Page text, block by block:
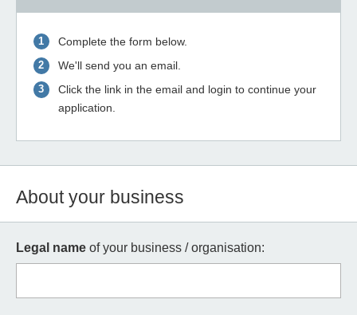
Complete the form below.
We'll send you an email.
Click the link in the email and login to continue your
application.
About your business
Legal name of your business / organisation: